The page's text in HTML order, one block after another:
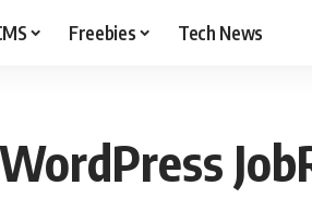
Freebies Tech News